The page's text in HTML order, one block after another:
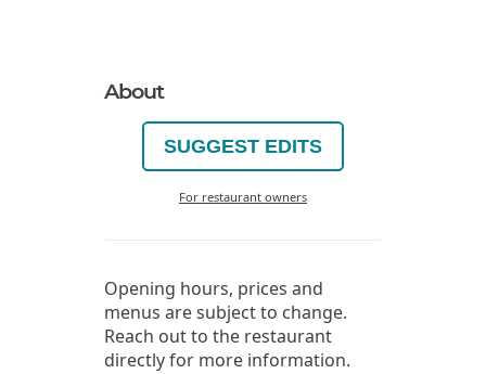
About
SUGGEST EDITS
For restaurant owners
Opening hours, prices and
menus are subject to change.
Reach out to the restaurant
directly for more information.